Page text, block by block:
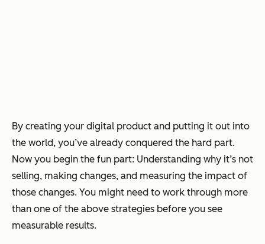
By creating your digital product and putting it out into
the world, you’ve already conquered the hard part.
Now you begin the fun part: Understanding why it’s not
selling, making changes, and measuring the impact of
those changes. You might need to work through more
than one of the above strategies before you see
measurable results.